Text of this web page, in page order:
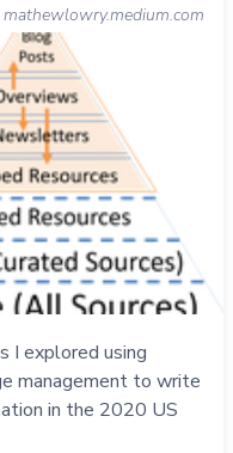
mathewlowry.medium.com
I explored using
management to write
in the 2020 US